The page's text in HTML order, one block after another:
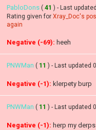
PabloDons ( 41 ) - Last
Rating given for Xray_Doc's
again
Negative (-69): heeh
PNWMan ( 11 ) - Last updated
Negative (-1): klerpety burp
PNWMan ( 11 ) - Last updated
Negative (-1): herp my derps